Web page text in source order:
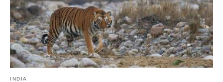
INDIA